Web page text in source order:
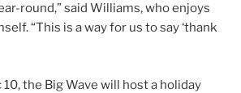
round,” said Williams, who enjoys
“This is a way for us to say ‘thank
10, the Big Wave will host a holiday